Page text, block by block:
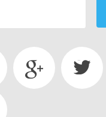
SEND
back to login